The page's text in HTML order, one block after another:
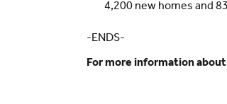
4,200 new homes and
-ENDS-
For more information